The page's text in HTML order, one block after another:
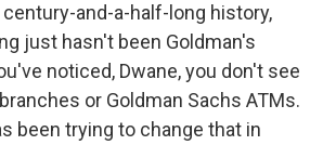
and-a-half-long history,
just hasn't been Goldman's
noticed, Dwane, you don't see
or Goldman Sachs ATMs.
been trying to change that in